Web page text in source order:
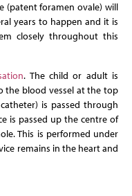
(patent foramen ovale) will
years to happen and it is
closely throughout this
. The child or adult is
the blood vessel at the top
is passed through
is passed up the centre of
This is performed under
remains in the heart and